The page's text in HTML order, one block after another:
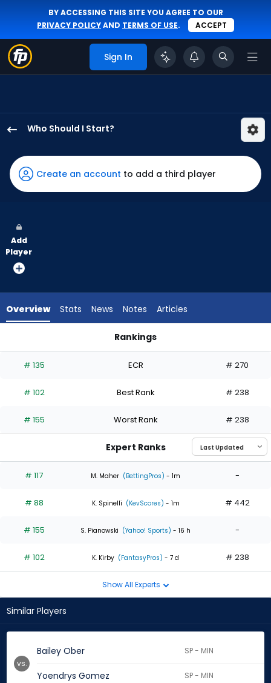
BY ACCESSING THIS SITE YOU AGREE TO OUR
PRIVACY POLICYAND TERMS OF USE. ACCEPT
Sign In
Who Should I Start?
Ober
has
100
vote
from
experts.
has
percent
the
0
of
experts
Create an account to add a third player
Add
Player
Overview Stats News Notes Articles
Rankings
# 135 ECR # 270
# 102 Best Rank # 238
# 155 Worst Rank # 238
Expert Ranks
# 117 M. Maher (BettingPros) - 1m -
# 88 K. Spinelli (KevScores) - 1m # 442
# 155 S. Pianowski (Yahoo! Sports) - 16 h -
# 102 K. Kirby (FantasyPros) - 7 d # 238
Show All Experts
Similar Players
Bailey Ober SP - MIN
Yoendrys Gomez SP - MIN
vs.